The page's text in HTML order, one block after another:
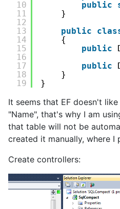
10
11
12
13
14
15
16
17
18
19
public
}
public
{
public
public
}
}
It seems that EF doesn't
"Name", that's why I am
that table will not be
created it manually, where I
Create controllers: